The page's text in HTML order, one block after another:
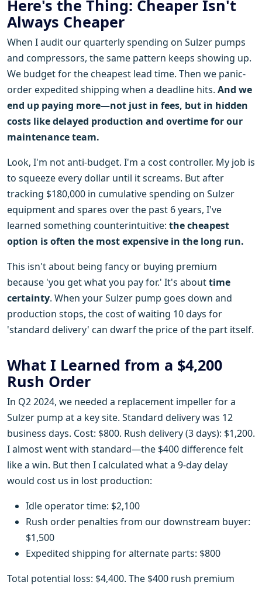
Here's the Thing: Cheaper Isn't
Always Cheaper
When I audit our quarterly spending on Sulzer pumps
and compressors, the same pattern keeps showing up.
We budget for the cheapest lead time. Then we panic-
order expedited shipping when a deadline hits. And we
end up paying more—not just in fees, but in hidden
costs like delayed production and overtime for our
maintenance team.
Look, I'm not anti-budget. I'm a cost controller. My job is
to squeeze every dollar until it screams. But after
tracking $180,000 in cumulative spending on Sulzer
equipment and spares over the past 6 years, I've
learned something counterintuitive: the cheapest
option is often the most expensive in the long run.
This isn't about being fancy or buying premium
because 'you get what you pay for.' It's abouttime
certainty. When your Sulzer pump goes down and
production stops, the cost of waiting 10 days for
'standard delivery' can dwarf the price of the part itself.
What I Learned from a $4,200
Rush Order
In Q2 2024, we needed a replacement impeller for a
Sulzer pump at a key site. Standard delivery was 12
business days. Cost: $800. Rush delivery (3 days): $1,200.
I almost went with standard—the $400 difference felt
like a win. But then I calculated what a 9-day delay
would cost us in lost production:
Idle operator time: $2,100
Rush order penalties from our downstream buyer:
$1,500
Expedited shipping for alternate parts: $800
Total potential loss: $4,400. The $400 rush premium